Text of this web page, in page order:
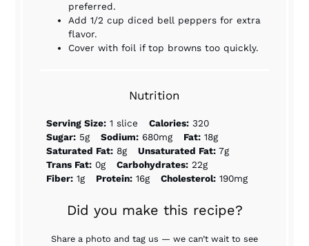
preferred.
Add 1/2 cup diced bell peppers for extra
flavor.
Cover with foil if top browns too quickly.
Nutrition
Serving Size: 1 slice Calories: 320
Sugar: 5g Sodium: 680mg Fat: 18g
Saturated Fat: 8g Unsaturated Fat: 7g
Trans Fat: 0g Carbohydrates: 22g
Fiber: 1g Protein: 16g Cholesterol: 190mg
Did you make this recipe?
Share a photo and tag us — we can’t wait to see